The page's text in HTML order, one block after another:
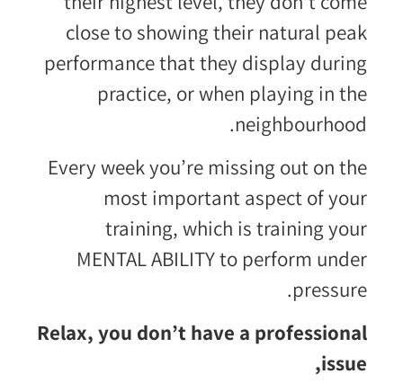
close to showing their natural peak
performance that they display during
practice, or when playing in the
neighbourhood.
Every week you’re missing out on the
most important aspect of your
training, which is training your
MENTAL ABILITY to perform under
pressure.
Relax, you don’t have a professional
issue,